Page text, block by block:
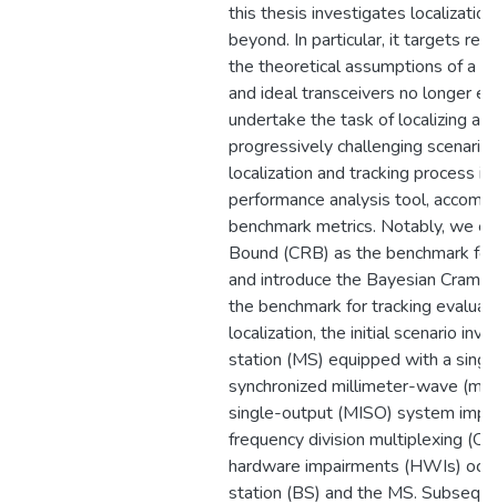
this thesis investigates
beyond. In particular, it targets
the theoretical assumptions of a
and ideal transceivers no longer
undertake the task of localizing
progressively challenging
localization and tracking process
performance analysis tool,
benchmark metrics. Notably, we
Bound (CRB) as the benchmark
and introduce the Bayesian
the benchmark for tracking
localization, the initial scenario
station (MS) equipped with a
synchronized millimeter-wave
single-output (MISO) system
frequency division multiplexing
hardware impairments (HWIs)
station (BS) and the MS.